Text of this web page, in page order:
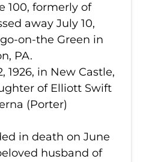
100, formerly of
away July 10,
on-the Green in
PA.
1926, in New Castle,
of Elliott Swift
(Porter)
in death on June
husband of